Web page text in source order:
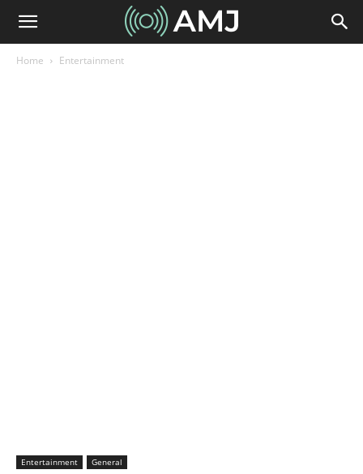
Home Entertainment
Entertainment General